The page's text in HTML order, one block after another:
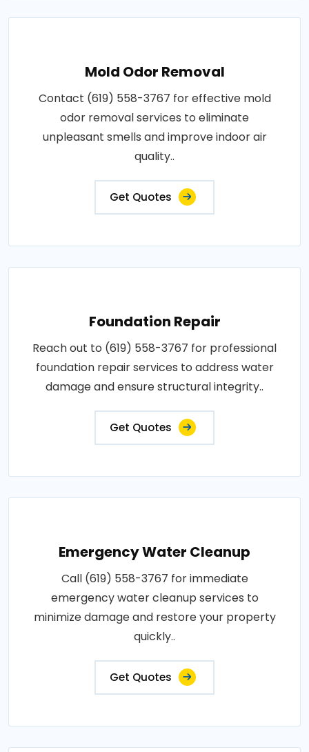
Mold Odor Removal
Contact (619) 558-3767 for effective mold
odor removal services to eliminate
unpleasant smells and improve indoor air
quality..
Get Quotes
Foundation Repair
Reach out to (619) 558-3767 for professional
foundation repair services to address water
damage and ensure structural integrity..
Get Quotes
Emergency Water Cleanup
Call (619) 558-3767 for immediate
emergency water cleanup services to
minimize damage and restore your property
quickly..
Get Quotes